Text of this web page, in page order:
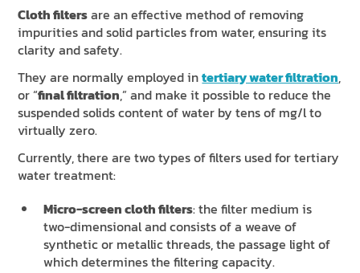
Cloth filtersare an effective method of removing
impurities and solid particles from water, ensuring its
clarity and safety.
They are normally employed intertiary water filtration,
or “final filtration,” and make it possible to reduce the
suspended solids content of water by tens of mg/l to
virtually zero.
Currently, there are two types of filters used for tertiary
water treatment:
Micro-screen cloth filters: the filter medium is
two-dimensional and consists of a weave of
synthetic or metallic threads, the passage light of
which determines the filtering capacity.